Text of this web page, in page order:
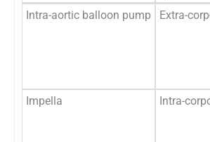
Intra-aortic balloon pump Extra-
Impella Intra-